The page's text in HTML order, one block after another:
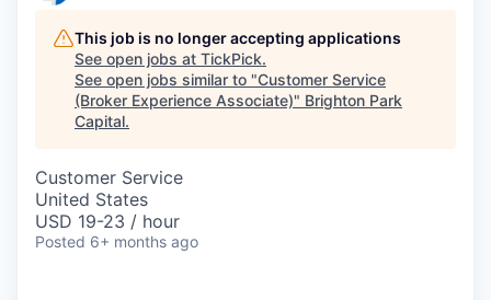
This job is no longer accepting applications
See open jobs at TickPick.
See open jobs similar to "Customer Service
(Broker Experience Associate)" Brighton Park
Capital.
Customer Service
United States
USD 19-23 / hour
Posted 6+ months ago